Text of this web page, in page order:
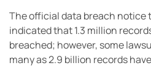
The official data breach notice
indicated that 1.3 million
breached; however, some
many as 2.9 billion records